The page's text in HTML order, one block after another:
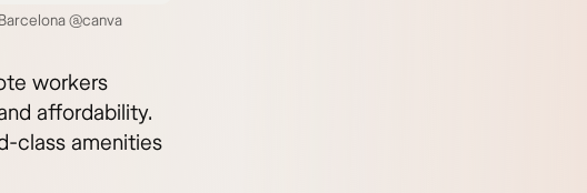
@canva
workers
affordability.
class amenities